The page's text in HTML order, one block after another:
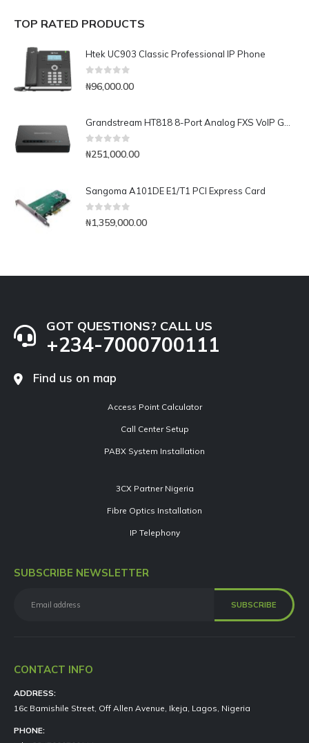
TOP RATED PRODUCTS
Htek UC903 Classic Professional IP Phone
₦96,000.00
0out of 5
₦251,000.00
Sangoma A101DE E1/T1 PCI Express Card
0 out of 5
₦1,359,000.00
GOT QUESTIONS? CALL US
+234-7000700111
Find us on map
Access Point Calculator
Call Center Setup
PABX System Installation
3CX Partner Nigeria
Fibre Optics Installation
IP Telephony
SUBSCRIBE NEWSLETTER
CONTACT INFO
ADDRESS:
16c Bamishile Street, Off Allen Avenue, Ikeja, Lagos, Nigeria
PHONE: